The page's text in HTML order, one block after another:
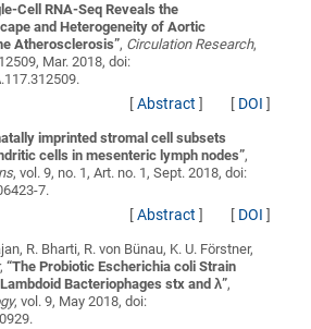
Cell RNA-Seq Reveals the
and Heterogeneity of Aortic
Atherosclerosis”, Circulation Research,
Mar. 2018, doi:
[Abstract ] [ DOI ]
imprinted stromal cell subsets
cells in mesenteric lymph nodes”,
, vol. 9, no. 1, Art. no. 1, Sept. 2018, doi:
7.
[Abstract ] [ DOI ]
R. Bharti, R. von Bünau, K. U. Förstner,
“The Probiotic Escherichia coli Strain
Bacteriophages stx and λ”,
, vol. 9, May 2018, doi: